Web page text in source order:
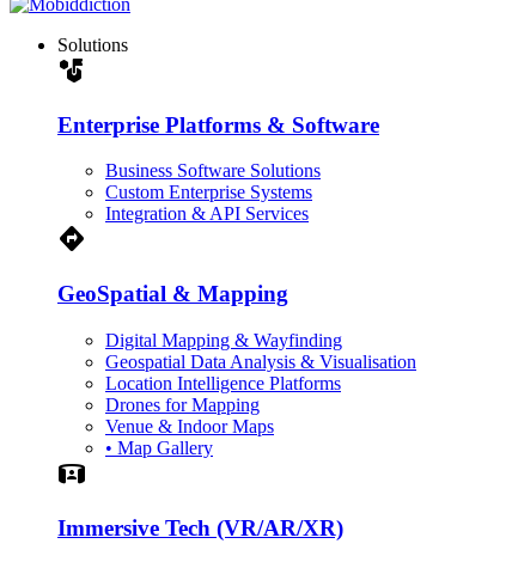
Solutions
strategy
Enterprise Platforms & Software
Business Software Solutions
Custom Enterprise Systems
Integration & API Services
Directions
GeoSpatial & Mapping
Digital Mapping & Wayfinding
Geospatial Data Analysis & Visualisation
Location Intelligence Platforms
Drones for Mapping
Venue & Indoor Maps
• Map Gallery
Simulation
Immersive Tech (VR/AR/XR)